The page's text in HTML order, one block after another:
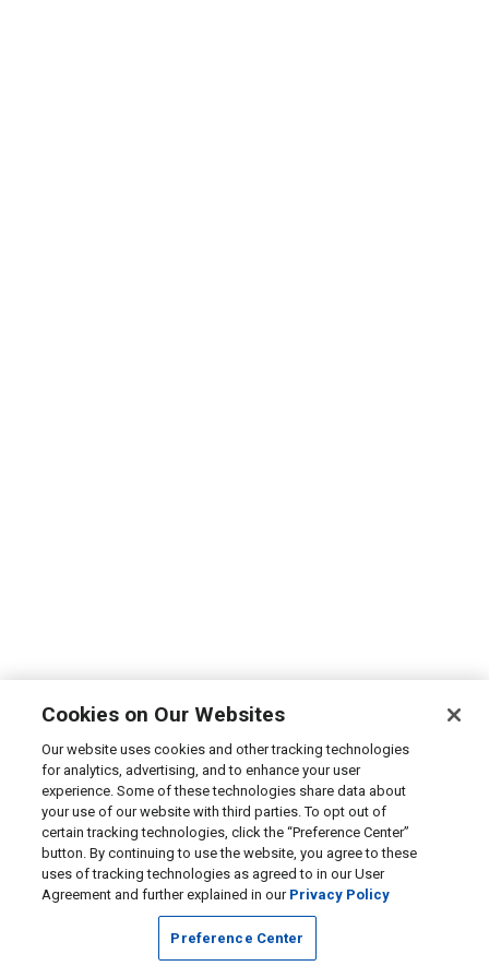
Cookies on Our Websites
Our website uses cookies and other tracking technologies
for analytics, advertising, and to enhance your user
experience. Some of these technologies share data about
your use of our website with third parties. To opt out of
certain tracking technologies, click the “Preference Center”
button. By continuing to use the website, you agree to these
uses of tracking technologies as agreed to in our User
Agreement and further explained in our Privacy Policy
Preference Center